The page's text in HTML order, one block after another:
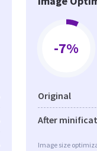
-7%
Original
After
Image size